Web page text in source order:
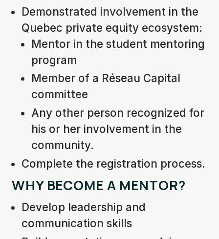
Demonstrated involvement in the
Quebec private equity ecosystem:
Mentor in the student mentoring
program
Member of a Réseau Capital
committee
Any other person recognized for
his or her involvement in the
community.
Complete the registration process.
WHY BECOME A MENTOR?
Develop leadership and
communication skills